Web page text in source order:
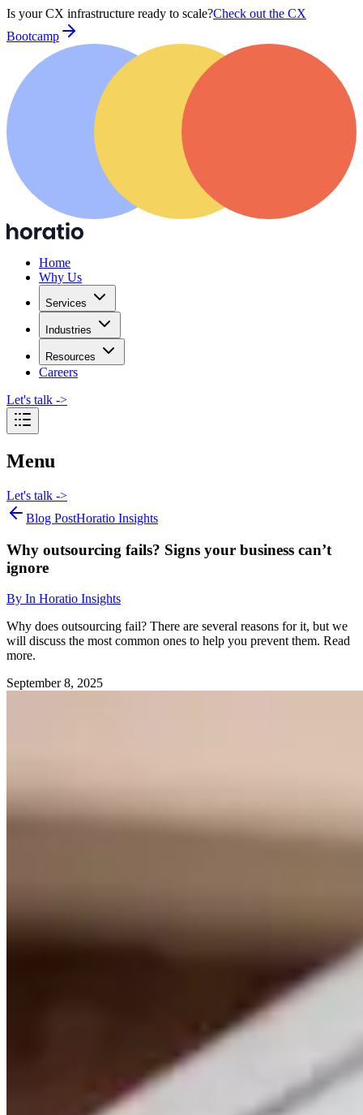
Is your CX infrastructure ready to scale?Check out the CX
Bootcamp
Home
Why Us
Services
Industries
Resources
Careers
Let's talk ->
Menu
Let's talk ->
Blog PostHoratio Insights
Why outsourcing fails? Signs your business can’t
ignore
By In Horatio Insights
Why does outsourcing fail? There are several reasons for it, but we
will discuss the most common ones to help you prevent them. Read
more.
September 8, 2025